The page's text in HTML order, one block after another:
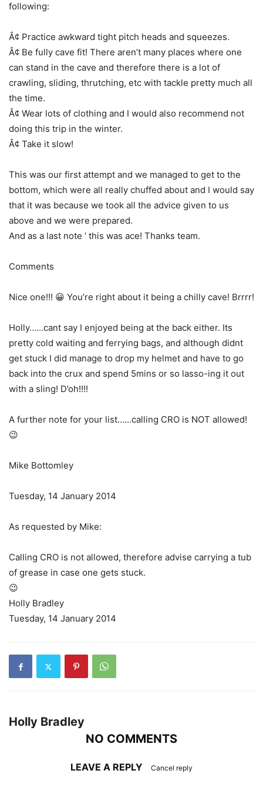
following:
Â¢ Practice awkward tight pitch heads and squeezes.
Â¢ Be fully cave fit! There aren’t many places where one
can stand in the cave and therefore there is a lot of
crawling, sliding, thrutching, etc with tackle pretty much all
the time.
Â¢ Wear lots of clothing and I would also recommend not
doing this trip in the winter.
Â¢ Take it slow!
This was our first attempt and we managed to get to the
bottom, which were all really chuffed about and I would say
that it was because we took all the advice given to us
above and we were prepared.
And as a last note ‘ this was ace! Thanks team.
Comments
Nice one!!! 😀 You’re right about it being a chilly cave! Brrrr!
Holly……cant say I enjoyed being at the back either. Its
pretty cold waiting and ferrying bags, and although didnt
get stuck I did manage to drop my helmet and have to go
back into the crux and spend 5mins or so lasso-ing it out
with a sling! D’oh!!!!
A further note for your list……calling CRO is NOT allowed!
😉
Mike Bottomley
Tuesday, 14 January 2014
As requested by Mike:
Calling CRO is not allowed, therefore advise carrying a tub
of grease in case one gets stuck.
😉
Holly Bradley
Tuesday, 14 January 2014
Holly Bradley
NO COMMENTS
LEAVE A REPLY Cancel reply